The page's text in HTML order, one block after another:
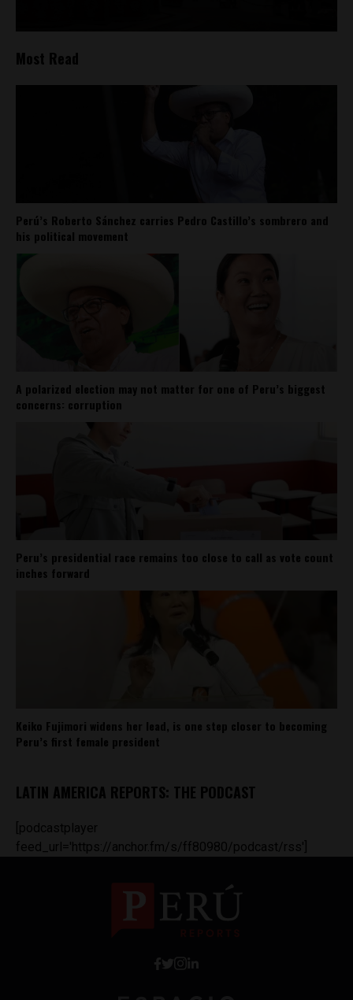
Most Read
Perú’s Roberto Sánchez carries Pedro Castillo’s sombrero and
his political movement
A polarized election may not matter for one of Peru’s biggest
concerns: corruption
Peru’s presidential race remains too close to call as vote count
inches forward
Keiko Fujimori widens her lead, is one step closer to becoming
Peru’s first female president
LATIN AMERICA REPORTS: THE PODCAST
[podcastplayer
feed_url='https://anchor.fm/s/ff80980/podcast/rss']